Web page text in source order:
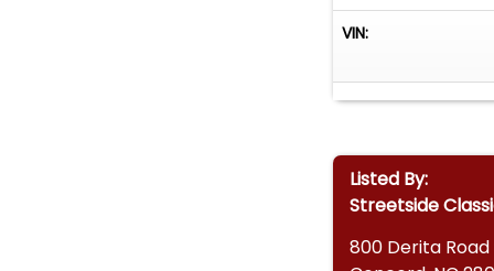
With modern
delivers the
VIN:
Listed By:
Streetside
800 Derita Road